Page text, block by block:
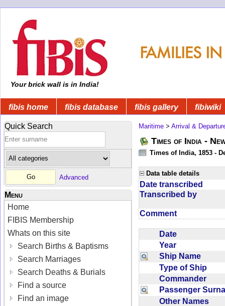
Your brick wall is in India!
fibis home fibis database fibis gallery fibiwiki
Quick Search
Advanced
Menu
Home
FIBIS Membership
Whats on this site
Search Births & Baptisms
Search Marriages
Search Deaths & Burials
Find a source
Find an image
Maritime > Arrival &
Times of India -
Times of India, 1853 -
Data table details
Date transcribed
Transcribed by
Comment
Date
Year
Ship Name
Type of Ship
Commander
Passenger
Other Names